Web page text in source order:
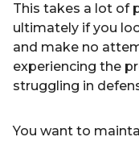
This takes a lot of
ultimately if you
and make no
experiencing the
struggling in
You want to